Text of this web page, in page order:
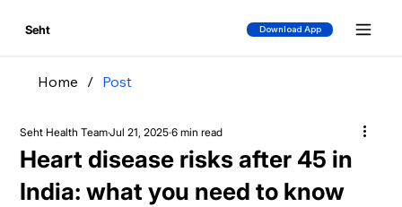
Seht Download App
Home / Post
Heart disease risks after 45 in
India: what you need to know
Seht Health TeamJul 21, 2025 6 min read